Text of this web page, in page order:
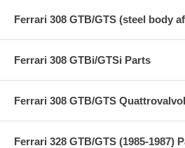
Ferrari 308 GTB/GTS (steel body
Ferrari 308 GTBi/GTSi Parts
Ferrari 308 GTB/GTS
Ferrari 328 GTB/GTS (1985-1987)